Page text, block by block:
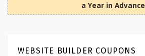
a Year in Advance
WEBSITE BUILDER COUPONS